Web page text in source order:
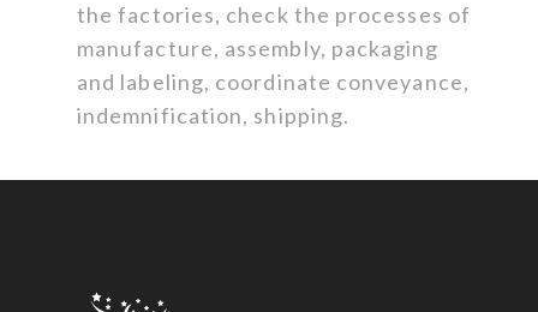
the factories, check the processes of
manufacture, assembly, packaging
and labeling, coordinate conveyance,
indemnification, shipping.